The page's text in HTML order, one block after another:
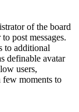
of the board
post messages.
to additional
definable avatar
users,
few moments to